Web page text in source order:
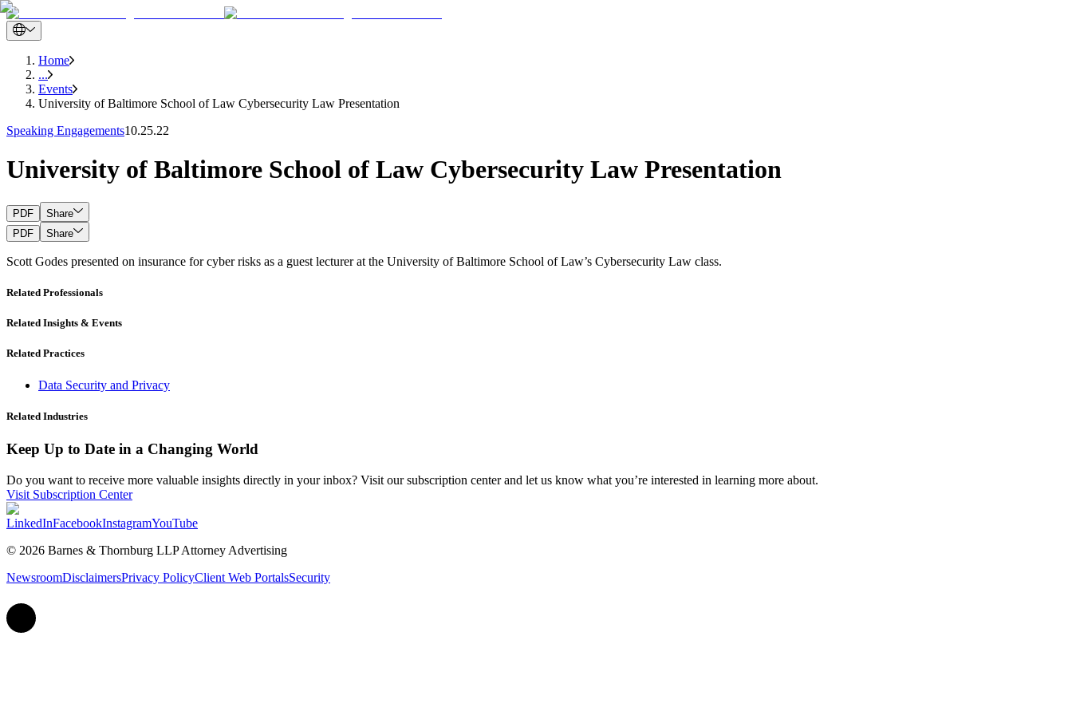
Home
...
Events
University of Baltimore School of Law Cybersecurity Law Presentation
Speaking Engagements10.25.22
University of Baltimore School of Law Cybersecurity Law Presentation
PDF
Share
PDF
Share
Scott Godes presented on insurance for cyber risks as a guest lecturer at the University of Baltimore School of Law’s Cybersecurity Law class.
Related Professionals
Related Insights & Events
Related Practices
Data Security and Privacy
Related Industries
Keep Up to Date in a Changing World
Do you want to receive more valuable insights directly in your inbox? Visit our subscription center and let us know what you’re interested in learning more about.
Visit Subscription Center
LinkedInFacebookInstagramYouTube
© 2026 Barnes & Thornburg LLP Attorney Advertising
NewsroomDisclaimersPrivacy PolicyClient Web PortalsSecurity